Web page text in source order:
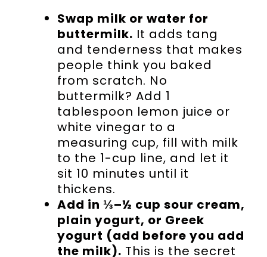
Swap milk or water for
buttermilk. It adds tang
and tenderness that makes
people think you baked
from scratch. No
buttermilk? Add 1
tablespoon lemon juice or
white vinegar to a
measuring cup, fill with milk
to the 1-cup line, and let it
sit 10 minutes until it
thickens.
Add in ⅓–½ cup sour cream,
plain yogurt, or Greek
yogurt (add before you add
the milk). This is the secret